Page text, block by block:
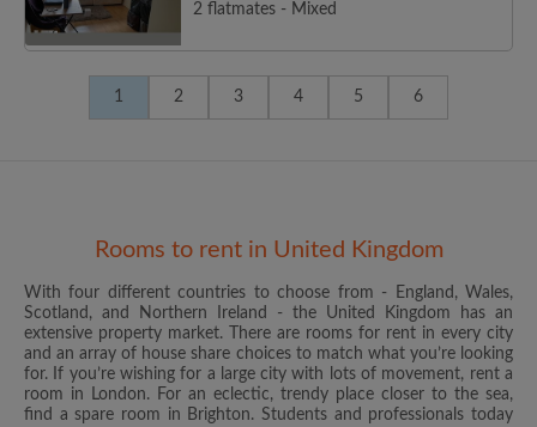
2 flatmates - Mixed
1 2 3 4 5 6
Rooms to rent in United Kingdom
With four different countries to choose from - England, Wales,
Scotland, and Northern Ireland - the United Kingdom has an
extensive property market. There are rooms for rent in every city
and an array of house share choices to match what you’re looking
for. If you’re wishing for a large city with lots of movement, rent a
room in London. For an eclectic, trendy place closer to the sea,
find a spare room in Brighton. Students and professionals today